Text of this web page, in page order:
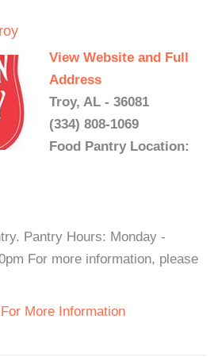
View Website and Full
Address
Troy, AL - 36081
(334) 808-1069
Food Pantry Location:
Pantry Hours: Monday -
For more information, please
More Information